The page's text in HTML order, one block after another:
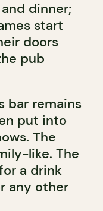
dinner;
start
doors
pub
bar remains
put into
The
like. The
a drink
any other